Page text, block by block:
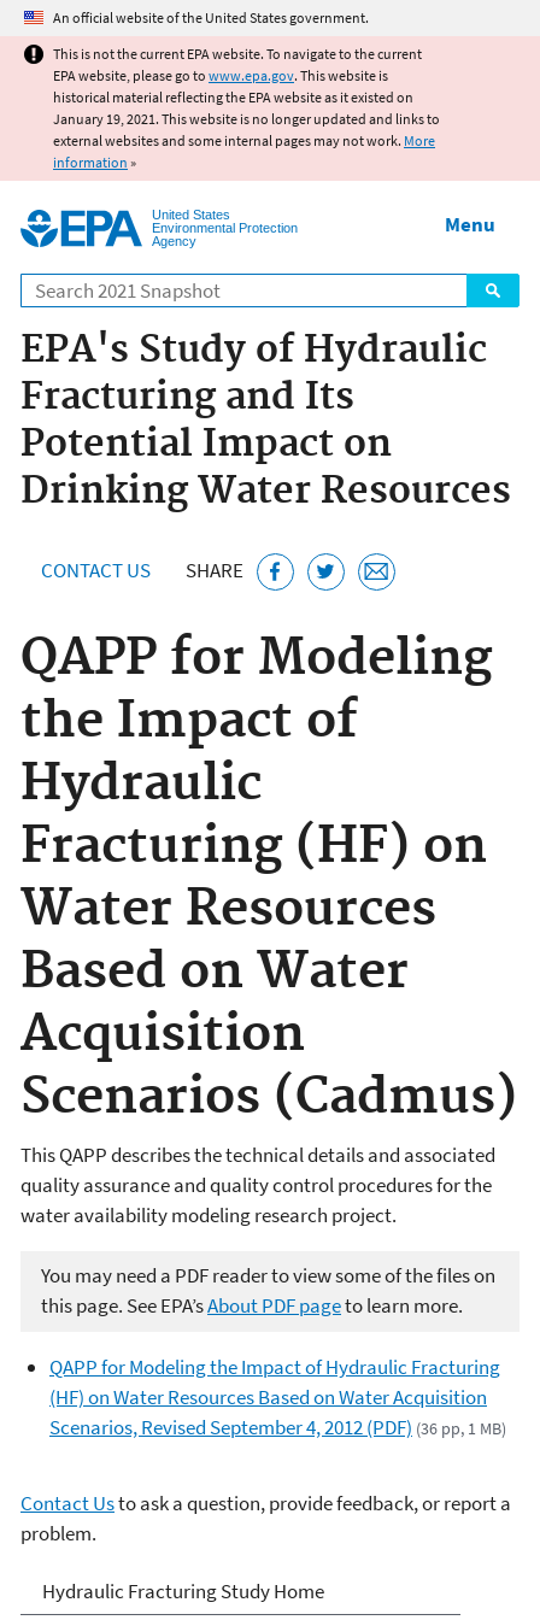
Jump to main content
An official website of the United States government.
This is not the current EPA website. To navigate to the current
EPA website, please go to www.epa.gov. This website is
historical material reflecting the EPA website as it existed on
January 19, 2021. This website is no longer updated and links to
external websites and some internal pages may not work. More
information »
United States
Environmental Protection
Agency
Search
Menu
EPA's Study of Hydraulic
Fracturing and Its
Potential Impact on
Drinking Water Resources
CONTACT US SHARE
QAPP for Modeling
the Impact of
Hydraulic
Fracturing (HF) on
Water Resources
Based on Water
Acquisition
Scenarios (Cadmus)
This QAPP describes the technical details and associated
quality assurance and quality control procedures for the
water availability modeling research project.
You may need a PDF reader to view some of the files on
this page. See EPA’sAbout PDF pageto learn more.
QAPP for Modeling the Impact of Hydraulic Fracturing
(HF) on Water Resources Based on Water Acquisition
Scenarios, Revised September 4, 2012 (PDF) (36 pp, 1 MB)
Contact Usto ask a question, provide feedback, or report a
problem.
EPA's Study of Hydraulic
Hydraulic Fracturing Study Home